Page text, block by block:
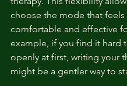
choose the mode that feels
comfortable and effective
example, if you find it hard
openly at first, writing your
might be a gentler way to